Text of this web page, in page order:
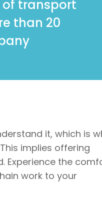
of transport
than 20
it, which is
implies offering
Experience the
work to your